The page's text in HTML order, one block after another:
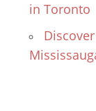
in Toronto